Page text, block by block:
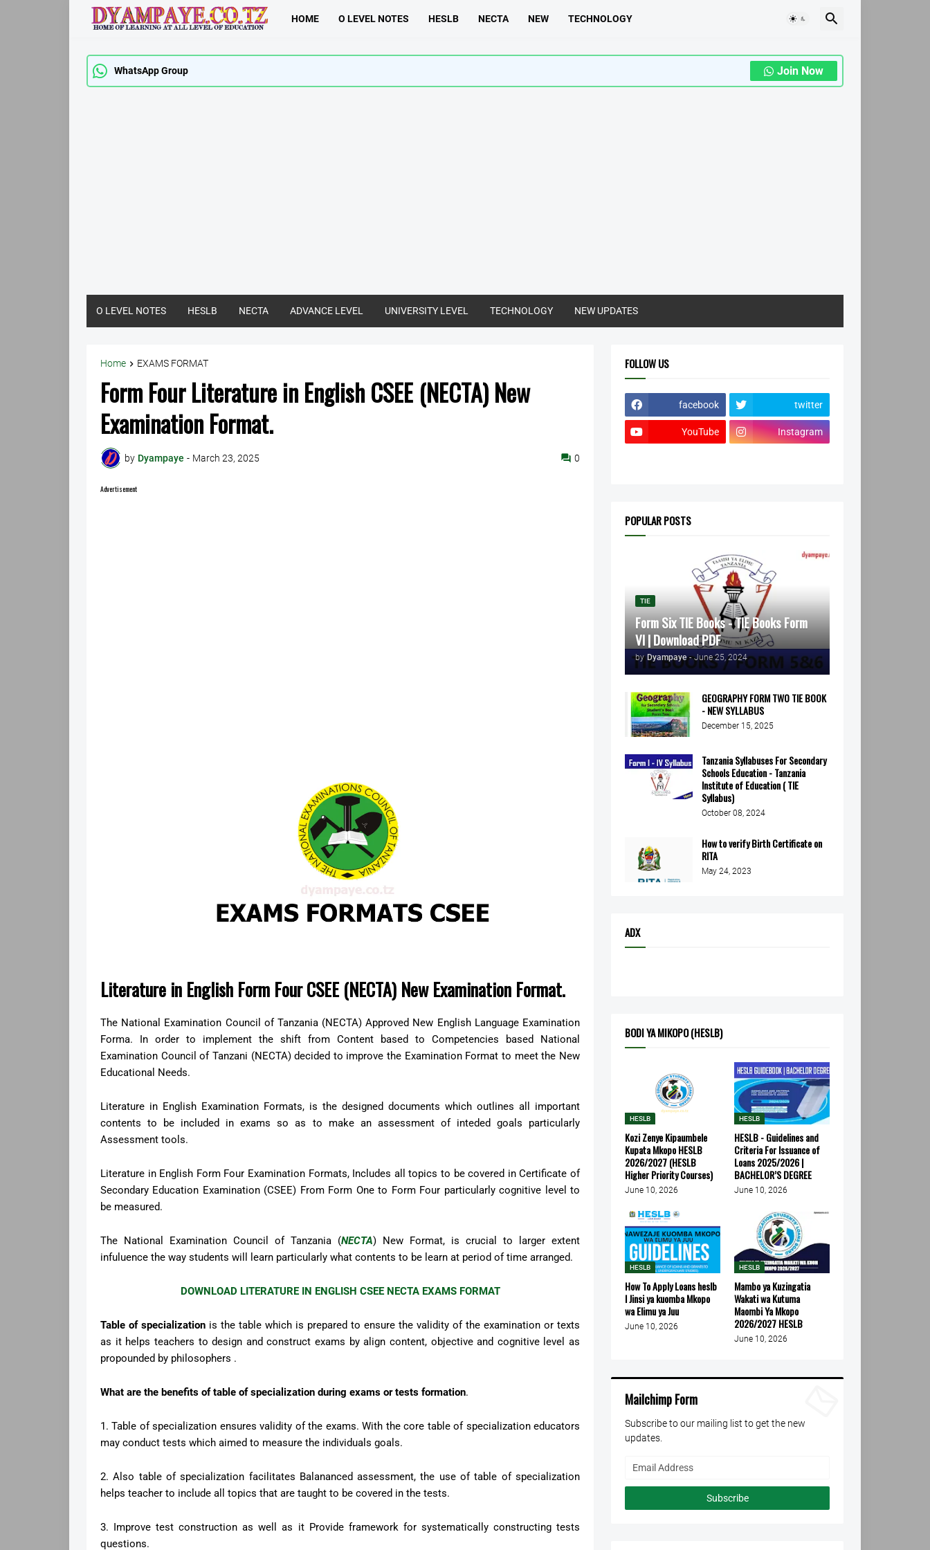
HOME O LEVEL NOTES HESLB NECTA NEW TECHNOLOGY
WhatsApp Group Join Now
O LEVEL NOTES HESLB NECTA ADVANCE LEVEL UNIVERSITY LEVEL TECHNOLOGY NEW UPDATES
Home EXAMS FORMAT
Form Four Literature in English CSEE (NECTA) New
Examination Format.
by Dyampaye - March 23, 2025 0
Advertisement
Literature in English Form Four CSEE (NECTA) New Examination Format.
The National Examination Council of Tanzania (NECTA) Approved New English Language Examination
Forma. In order to implement the shift from Content based to Competencies based National
Examination Council of Tanzani (NECTA) decided to improve the Examination Format to meet the New
Educational Needs.
Literature in English Examination Formats, is the designed documents which outlines all important
contents to be included in exams so as to make an assessment of inteded goals particularly
Assessment tools.
Literature in English Form Four Examination Formats, Includes all topics to be covered in Certificate of
Secondary Education Examination (CSEE) From Form One to Form Four particularly cognitive level to
be measured.
The National Examination Council of Tanzania (NECTA) New Format, is crucial to larger extent
infuluence the way students will learn particularly what contents to be learn at period of time arranged.
DOWNLOAD LITERATURE IN ENGLISH CSEE NECTA EXAMS FORMAT
Table of specialization is the table which is prepared to ensure the validity of the examination or texts
as it helps teachers to design and construct exams by align content, objective and cognitive level as
propounded by philosophers .
What are the benefits of table of specialization during exams or tests formation.
1. Table of specialization ensures validity of the exams. With the core table of specialization educators
may conduct tests which aimed to measure the individuals goals.
2. Also table of specialization facilitates Balananced assessment, the use of table of specialization
helps teacher to include all topics that are taught to be covered in the tests.
3. Improve test construction as well as it Provide framework for systematically constructing tests
questions.
FOLLOW US
facebook twitter
YouTube Instagram
POPULAR POSTS
TIE
Form Six TIE Books - TIE Books Form
VI | Download PDF
by Dyampaye - June 25, 2024
GEOGRAPHY FORM TWO TIE BOOK
- NEW SYLLABUS
December 15, 2025
Tanzania Syllabuses For Secondary
Schools Education - Tanzania
Institute of Education ( TIE
Syllabus)
October 08, 2024
How to verify Birth Certificate on
RITA
May 24, 2023
ADX
BODI YA MIKOPO (HESLB)
HESLB
Kozi Zenye Kipaumbele
Kupata Mkopo HESLB
2026/2027 (HESLB
Higher Priority Courses)
June 10, 2026
HESLB
HESLB - Guidelines and
Criteria For Issuance of
Loans 2025/2026 |
BACHELOR’S DEGREE
June 10, 2026
HESLB
How To Apply Loans heslb
l Jinsi ya kuomba Mkopo
wa Elimu ya Juu
June 10, 2026
HESLB
Mambo ya Kuzingatia
Wakati wa Kutuma
Maombi Ya Mkopo
2026/2027 HESLB
June 10, 2026
Mailchimp Form
Subscribe to our mailing list to get the new
updates.